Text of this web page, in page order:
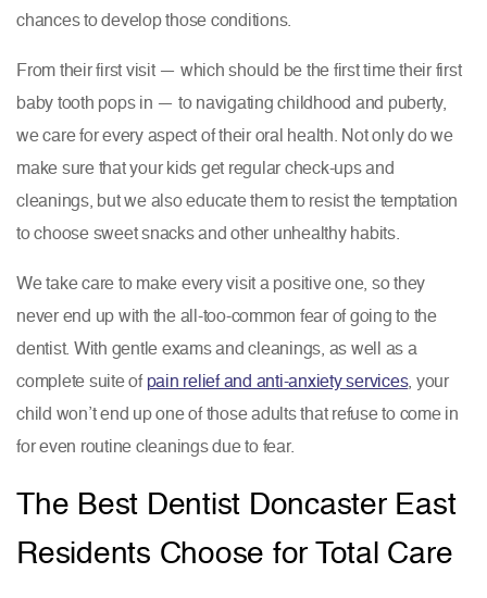
chances to develop those conditions.
From their first visit — which should be the first time their first
baby tooth pops in — to navigating childhood and puberty,
we care for every aspect of their oral health. Not only do we
make sure that your kids get regular check-ups and
cleanings, but we also educate them to resist the temptation
to choose sweet snacks and other unhealthy habits.
We take care to make every visit a positive one, so they
never end up with the all-too-common fear of going to the
dentist. With gentle exams and cleanings, as well as a
complete suite of pain relief and anti-anxiety services, your
child won’t end up one of those adults that refuse to come in
for even routine cleanings due to fear.
The Best Dentist Doncaster East
Residents Choose for Total Care